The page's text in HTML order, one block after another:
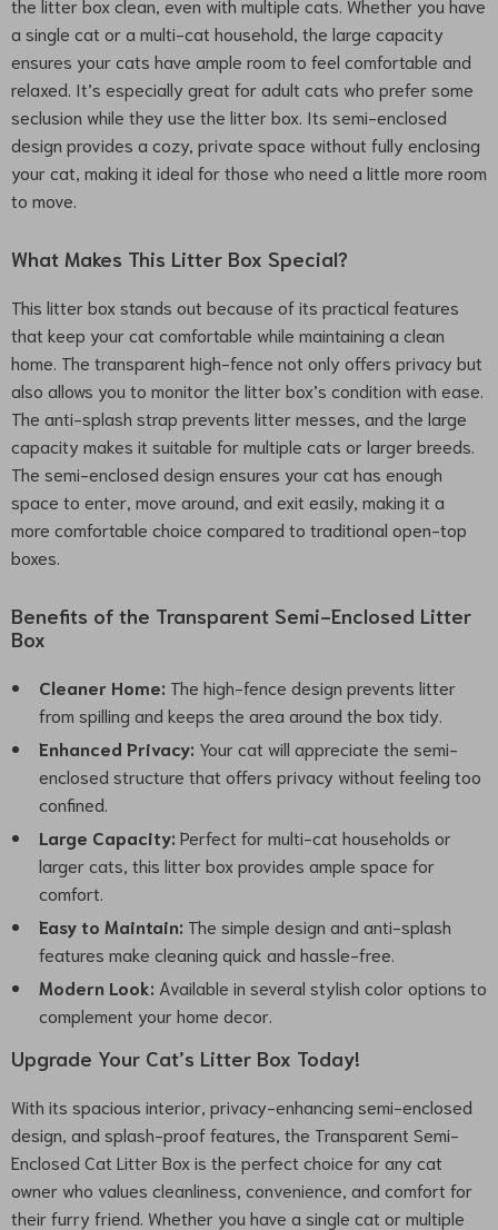
the litter box clean, even with multiple cats. Whether you have
a single cat or a multi-cat household, the large capacity
ensures your cats have ample room to feel comfortable and
relaxed. It’s especially great for adult cats who prefer some
seclusion while they use the litter box. Its semi-enclosed
design provides a cozy, private space without fully enclosing
your cat, making it ideal for those who need a little more room
to move.
What Makes This Litter Box Special?
This litter box stands out because of its practical features
that keep your cat comfortable while maintaining a clean
home. The transparent high-fence not only offers privacy but
also allows you to monitor the litter box’s condition with ease.
The anti-splash strap prevents litter messes, and the large
capacity makes it suitable for multiple cats or larger breeds.
The semi-enclosed design ensures your cat has enough
space to enter, move around, and exit easily, making it a
more comfortable choice compared to traditional open-top
boxes.
Benefits of the Transparent Semi-Enclosed Litter
Box
Cleaner Home: The high-fence design prevents litter
from spilling and keeps the area around the box tidy.
Enhanced Privacy: Your cat will appreciate the semi-
enclosed structure that offers privacy without feeling too
confined.
Large Capacity: Perfect for multi-cat households or
larger cats, this litter box provides ample space for
comfort.
Easy to Maintain: The simple design and anti-splash
features make cleaning quick and hassle-free.
Modern Look: Available in several stylish color options to
complement your home decor.
Upgrade Your Cat’s Litter Box Today!
With its spacious interior, privacy-enhancing semi-enclosed
design, and splash-proof features, the Transparent Semi-
Enclosed Cat Litter Box is the perfect choice for any cat
owner who values cleanliness, convenience, and comfort for
their furry friend. Whether you have a single cat or multiple